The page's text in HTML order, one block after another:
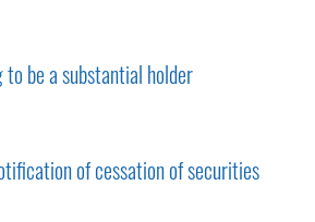
be a substantial holder
of cessation of securities